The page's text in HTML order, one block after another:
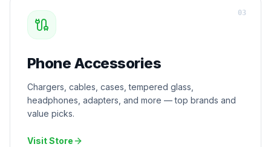
Phone Accessories
Chargers, cables, cases, tempered glass,
headphones, adapters, and more — top brands and
value picks.
Visit Store
03